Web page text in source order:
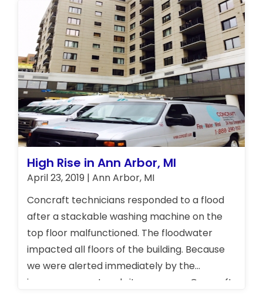
cleaning techniques and solutions to
thoroughly sanitize the affected concrete
and handrails. To ensure optimal airflow and
ventilation in the affected hallways and
spaces, we strategically set up high-
performance air movers. At our
establishment, we take great pride in
delivering exceptional and comprehensive
solutions to any property-related issues you
may encounter. Contact us today to learn
more about our full range of services!
High Rise in Ann Arbor, MI
April 23, 2019 | Ann Arbor, MI
Concraft technicians responded to a flood
after a stackable washing machine on the
top floor malfunctioned. The floodwater
impacted all floors of the building. Because
we were alerted immediately by the
insurance agent and site manager, Concraft